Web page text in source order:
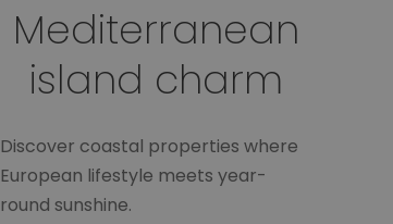
Mediterranean
island charm
Discover coastal properties where
European lifestyle meets year-
round sunshine.